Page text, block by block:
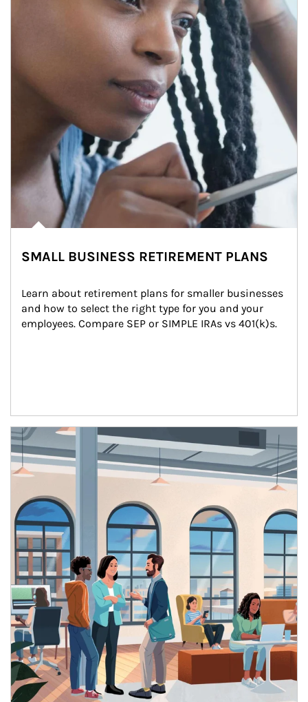
SMALL BUSINESS RETIREMENT PLANS
Learn about retirement plans for smaller businesses
and how to select the right type for you and your
employees. Compare SEP or SIMPLE IRAs vs 401(k)s.
Article Image